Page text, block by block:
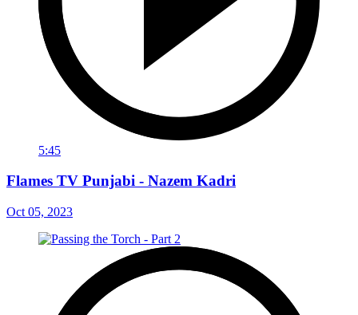
5:45
Flames TV Punjabi - Nazem Kadri
Oct 05, 2023